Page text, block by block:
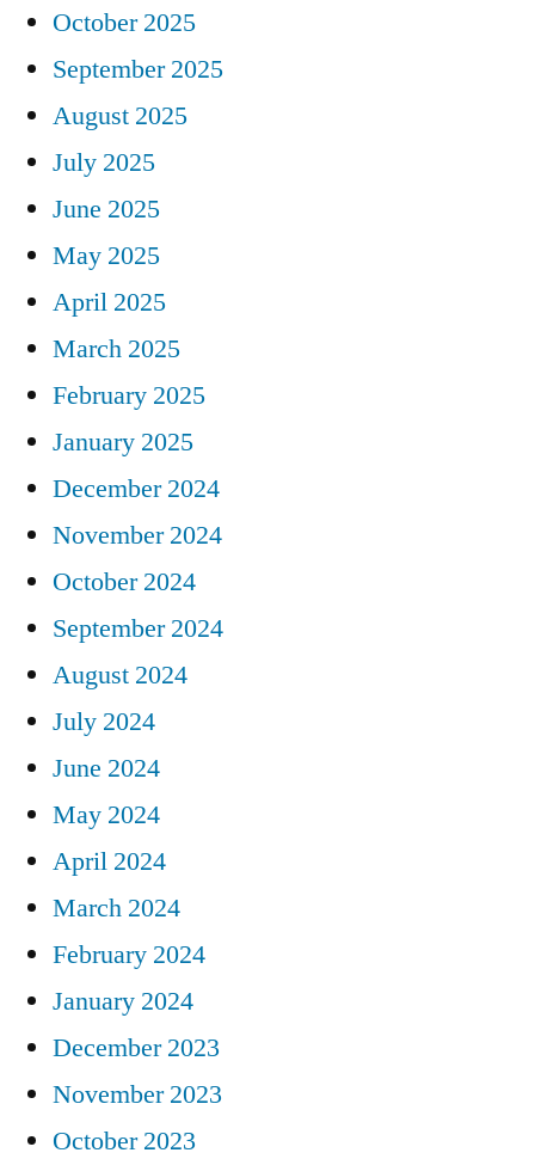
October 2025
September 2025
August 2025
July 2025
June 2025
May 2025
April 2025
March 2025
February 2025
January 2025
December 2024
November 2024
October 2024
September 2024
August 2024
July 2024
June 2024
May 2024
April 2024
March 2024
February 2024
January 2024
December 2023
November 2023
October 2023